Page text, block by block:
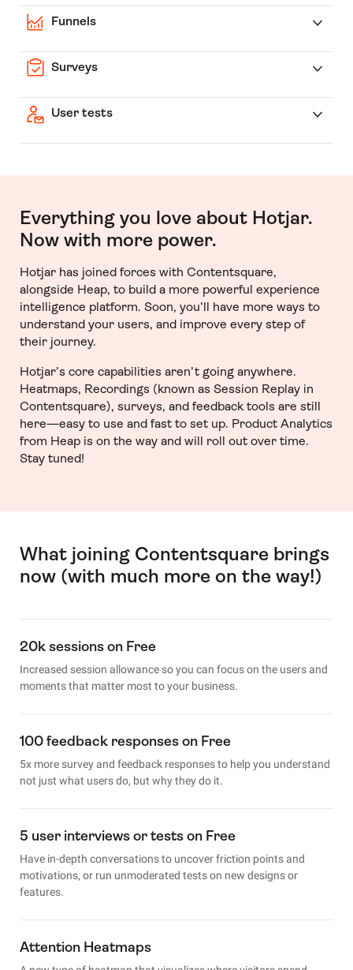
Funnels
Surveys
User tests
Everything you love about Hotjar.
Now with more power.
Hotjar has joined forces with Contentsquare,
alongside Heap, to build a more powerful experience
intelligence platform. Soon, you’ll have more ways to
understand your users, and improve every step of
their journey.
Hotjar’s core capabilities aren’t going anywhere.
Heatmaps, Recordings (known as Session Replay in
Contentsquare), surveys, and feedback tools are still
here—easy to use and fast to set up. Product Analytics
from Heap is on the way and will roll out over time.
Stay tuned!
What joining Contentsquare brings
now (with much more on the way!)
20k sessions on Free
Increased session allowance so you can focus on the users and
moments that matter most to your business.
100 feedback responses on Free
5x more survey and feedback responses to help you understand
not just what users do, but why they do it.
5 user interviews or tests on Free
Have in-depth conversations to uncover friction points and
motivations, or run unmoderated tests on new designs or
features.
Attention Heatmaps